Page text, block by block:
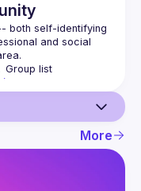
both self-identifying
and social
Group list
More